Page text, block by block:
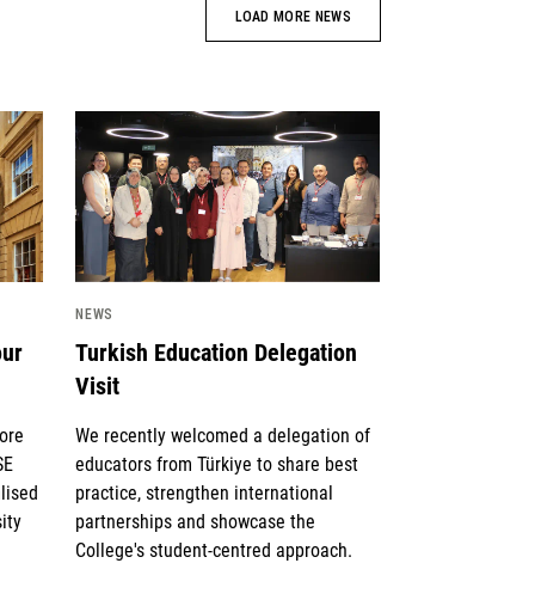
LOAD MORE NEWS
News image
NEWS
Turkish Education Delegation
Visit
We recently welcomed a delegation of
educators from Türkiye to share best
practice, strengthen international
partnerships and showcase the
College's student-centred approach.